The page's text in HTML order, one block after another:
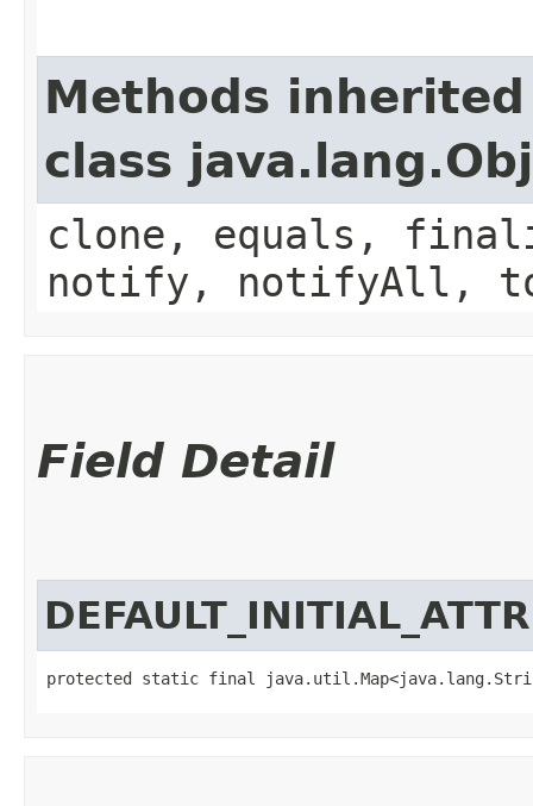
Methods
class
clone, equals,
notify, notifyAll,
Field Detail
protected static final